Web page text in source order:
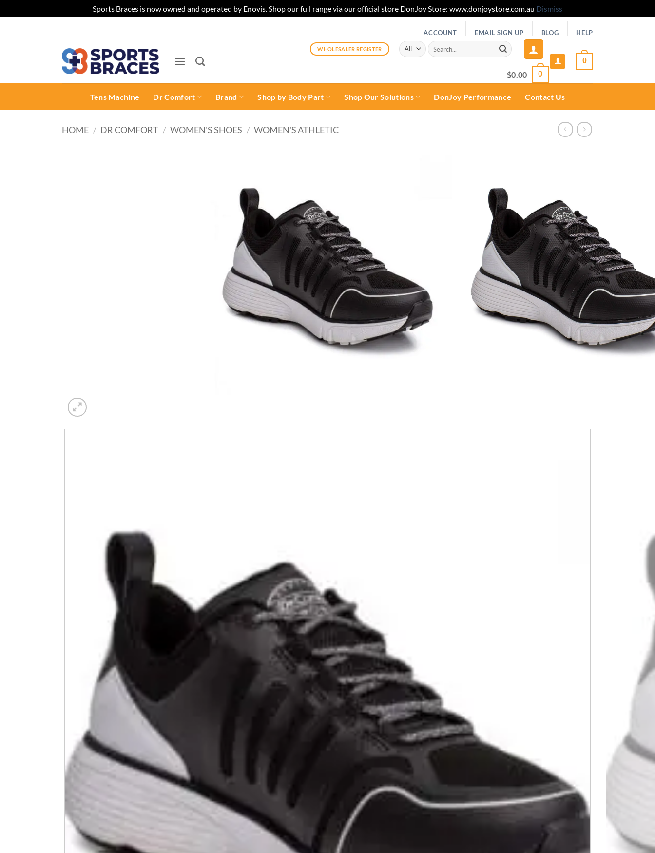
Sports Braces is now owned and operated by Enovis. Shop our full range via our official store DonJoy Store: www.donjoystore.com.au Dismiss
ACCOUNT EMAIL SIGN UP BLOG HELP
WHOLESALER REGISTER
Search
for:
$0.00 0
0
Tens Machine Dr Comfort Brand Shop by Body Part Shop Our Solutions DonJoy Performance Contact Us
HOME / DR COMFORT / WOMEN'S SHOES / WOMEN'S ATHLETIC
Add to
wishlist